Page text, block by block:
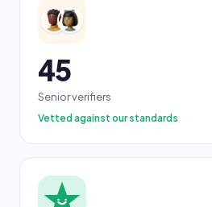
45
Senior verifiers
Vetted against our standards